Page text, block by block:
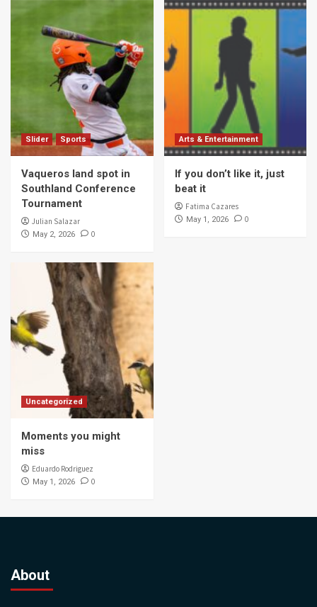
Slider Sports
Vaqueros land spot in
Southland Conference
Tournament
Julian Salazar
May 2, 2026 0
Arts & Entertainment
If you don’t like it, just
beat it
Fatima Cazares
May 1, 2026 0
Uncategorized
Moments you might
miss
Eduardo Rodriguez
May 1, 2026 0
About